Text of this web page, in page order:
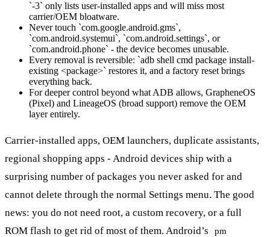
`-3` only lists user-installed apps and will miss most
carrier/OEM bloatware.
Never touch `com.google.android.gms`,
`com.android.systemui`, `com.android.settings`, or
`com.android.phone` - the device becomes unusable.
Every removal is reversible: `adb shell cmd package install-
existing <package>` restores it, and a factory reset brings
everything back.
For deeper control beyond what ADB allows, GrapheneOS
(Pixel) and LineageOS (broad support) remove the OEM
layer entirely.
Carrier-installed apps, OEM launchers, duplicate assistants,
regional shopping apps - Android devices ship with a
surprising number of packages you never asked for and
cannot delete through the normal Settings menu. The good
news: you do not need root, a custom recovery, or a full
ROM flash to get rid of most of them. Android’s
pm